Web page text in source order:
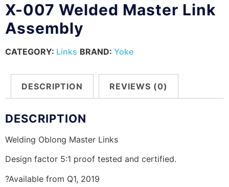
X-007 Welded Master Link
Assembly
CATEGORY: Links BRAND: Yoke
DESCRIPTION REVIEWS (0)
DESCRIPTION
Welding Oblong Master Links
Design factor 5:1 proof tested and certified.
?Available from Q1, 2019